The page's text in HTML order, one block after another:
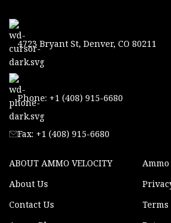
4723 Bryant St, Denver, CO 80211
Phone: +1 (408) 915-6680
Fax: +1 (408) 915-6680
ABOUT AMMO VELOCITY
About Us
Contact Us
Ammo